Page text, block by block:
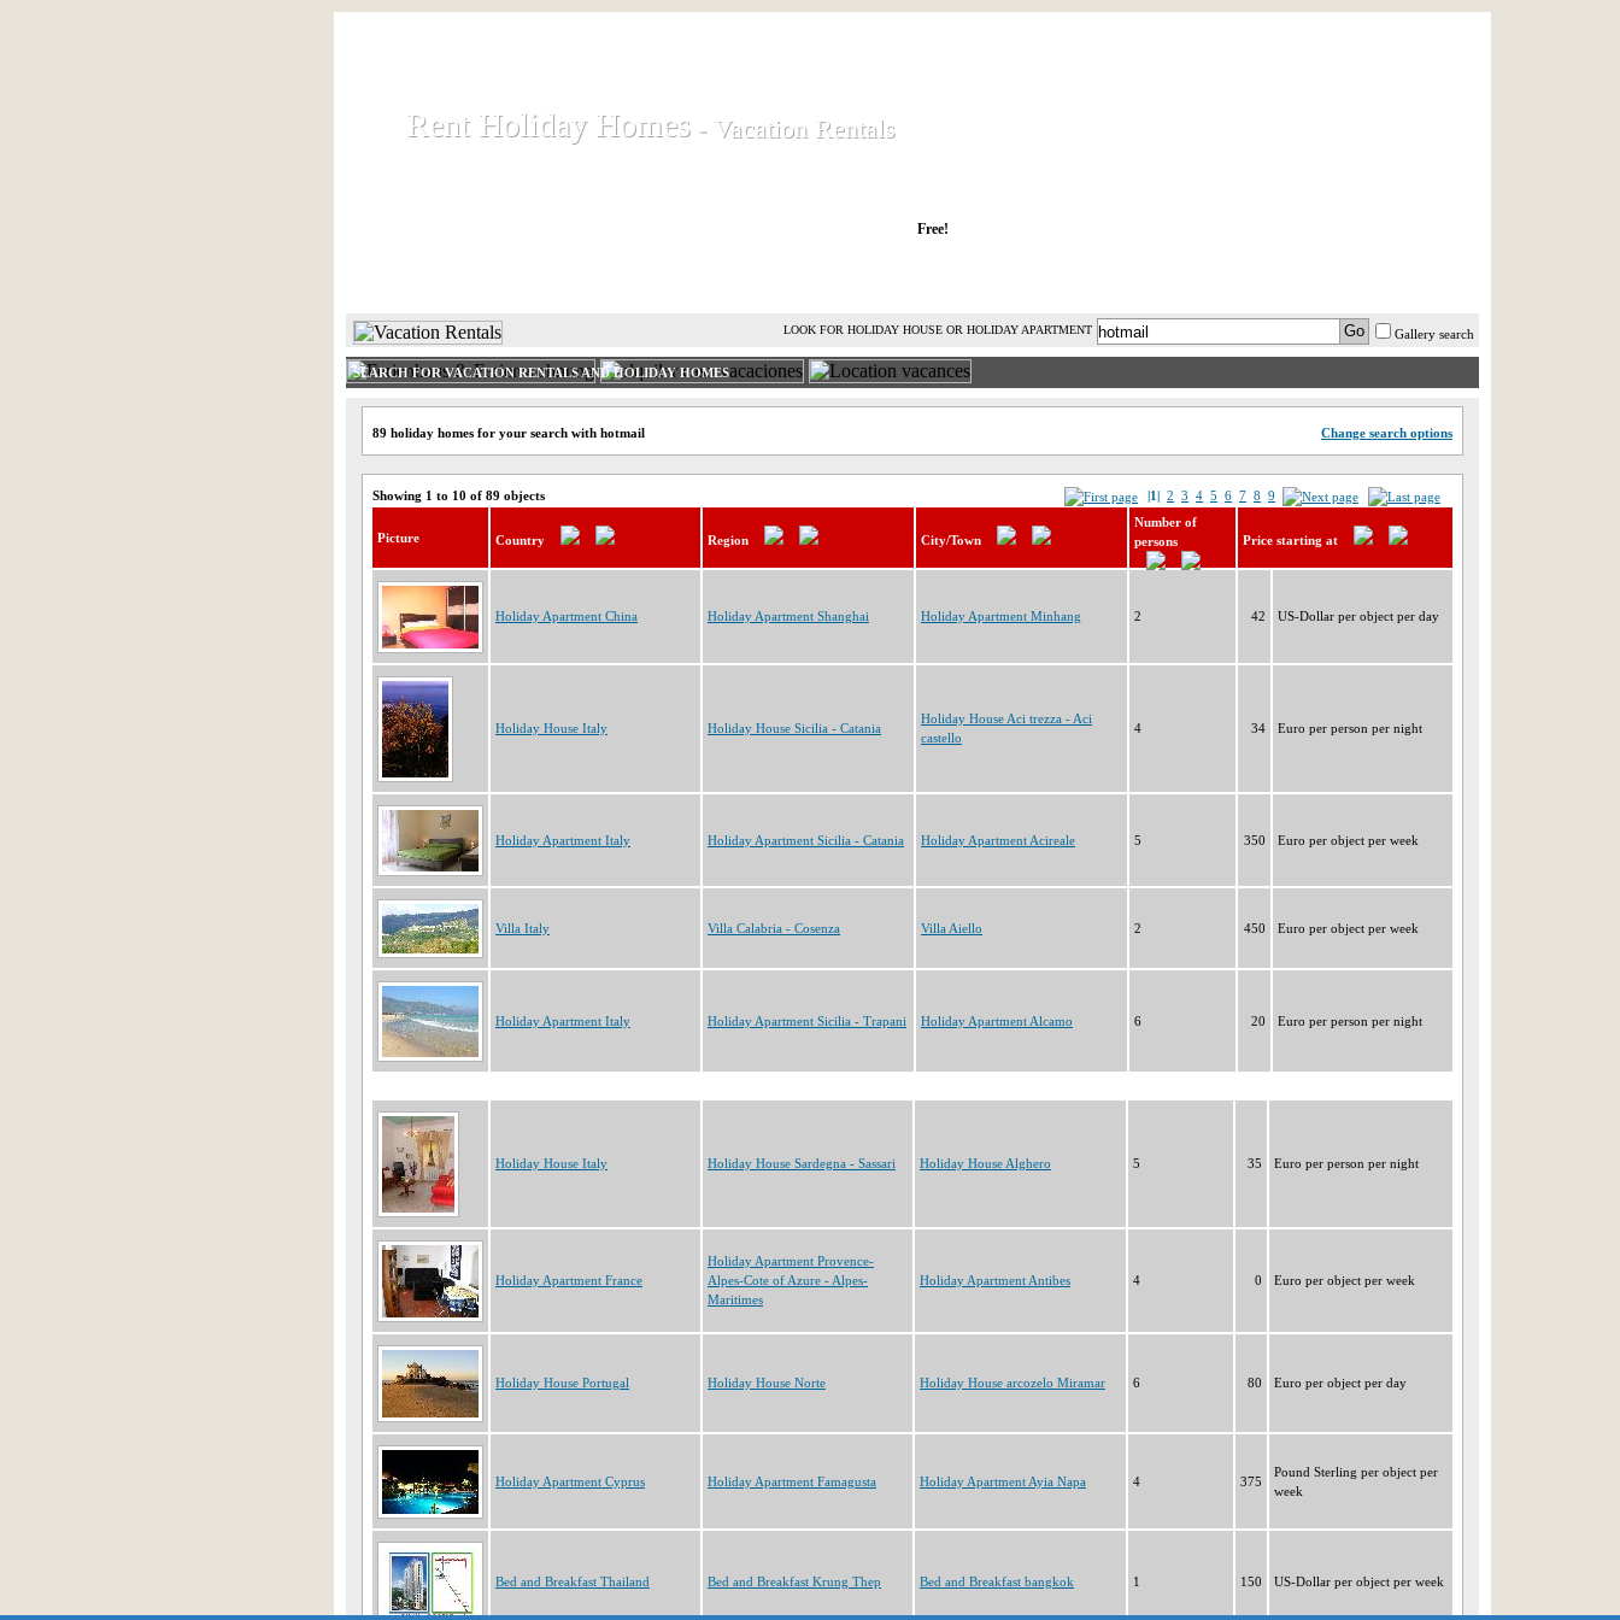
Rent Holiday Homes
Rent Holiday Homes - Vacation Rentals
- Vacation Rentals
Free!
Gallery search
LOOK FOR HOLIDAY HOUSE OR HOLIDAY APARTMENT
SEARCH FOR VACATION RENTALS AND HOLIDAY HOMES
89 holiday homes for your search with hotmail Change search options
Showing 1 to 10 of 89 objects |1| 2 3 4 5 6 7 8 9
Picture Country Region City/Town
Number of
persons
Price starting at
Holiday Apartment China Holiday Apartment Shanghai Holiday Apartment Minhang 2 42 US-Dollar per object per day
Holiday House Italy Holiday House Sicilia - Catania
Holiday House Aci trezza - Aci
castello
4 34 Euro per person per night
Holiday Apartment Italy Holiday Apartment Sicilia - Catania Holiday Apartment Acireale 5 350 Euro per object per week
Villa Italy Villa Calabria - Cosenza Villa Aiello 2 450 Euro per object per week
Holiday Apartment Italy Holiday Apartment Sicilia - Trapani Holiday Apartment Alcamo 6 20 Euro per person per night
Holiday House Italy Holiday House Sardegna - Sassari Holiday House Alghero 5 35 Euro per person per night
Holiday Apartment France
Holiday Apartment Provence-
Alpes-Cote of Azure - Alpes-
Maritimes
Holiday Apartment Antibes 4 0 Euro per object per week
Holiday House Portugal Holiday House Norte Holiday House arcozelo Miramar 6 80 Euro per object per day
Holiday Apartment Cyprus Holiday Apartment Famagusta Holiday Apartment Ayia Napa 4 375
Pound Sterling per object per
week
Bed and Breakfast Thailand Bed and Breakfast Krung Thep Bed and Breakfast bangkok 1 150 US-Dollar per object per week